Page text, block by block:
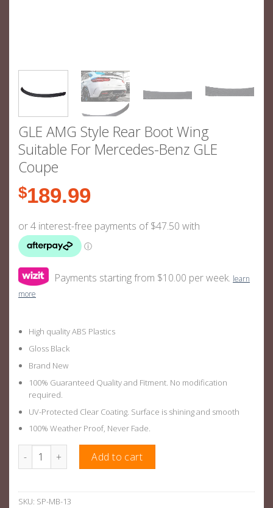
GLE AMG Style Rear Boot Wing
Suitable For Mercedes-Benz GLE
Coupe
$189.99
Payments starting from $10.00 per week. learn
more
High quality ABS Plastics
Gloss Black
Brand New
100% Guaranteed Quality and Fitment. No modification
required.
UV-Protected Clear Coating. Surface is shining and smooth
100% Weather Proof, Never Fade.
GLE AMG Style Rear Boot Wing Suitable For Mercedes-Benz
Add to cart
SKU: SP-MB-13